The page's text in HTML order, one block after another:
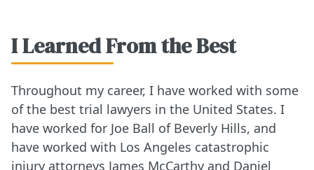
I Learned From the Best
Throughout my career, I have worked with some
of the best trial lawyers in the United States. I
have worked for Joe Ball of Beverly Hills, and
have worked with Los Angeles catastrophic
injury attorneys James McCarthy and Daniel